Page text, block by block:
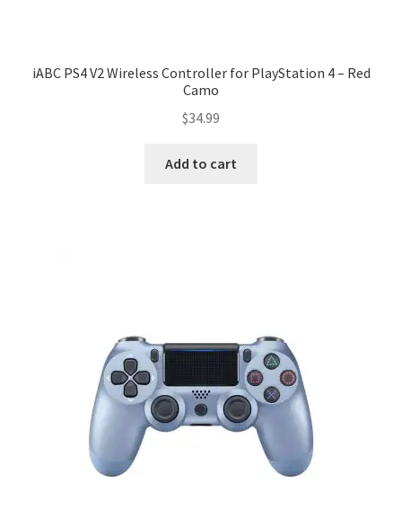
iABC PS4 V2 Wireless Controller for PlayStation 4 – Red
Camo
$34.99
Add to cart